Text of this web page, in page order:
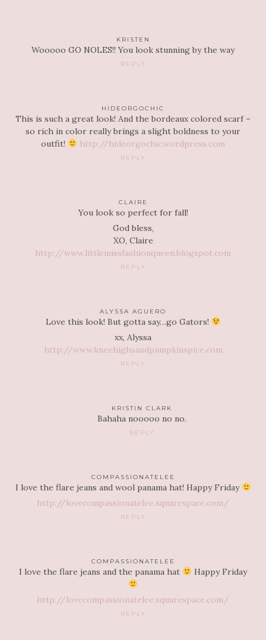
KRISTEN
Wooooo GO NOLES!! You look stunning by the way
REPLY
HIDEORGOCHIC
This is such a great look! And the bordeaux colored scarf –
so rich in color really brings a slight boldness to your
outfit!
http://hideorgochic.wordpress.com
REPLY
CLAIRE
You look so perfect for fall!
God bless,
XO, Claire
http://www.littlemissfashionqueen.blogspot.com
REPLY
ALYSSA AGUERO
Love this look! But gotta say…go Gators!
xx, Alyssa
http://www.kneehighsandpumpkinspice.com
REPLY
KRISTIN CLARK
Bahaha nooooo no no.
REPLY
COMPASSIONATELEE
I love the flare jeans and wool panama hat! Happy Friday
http://lovecompassionatelee.squarespace.com/
REPLY
COMPASSIONATELEE
I love the flare jeans and the panama hat Happy Friday
http://lovecompassionatelee.squarespace.com/
REPLY